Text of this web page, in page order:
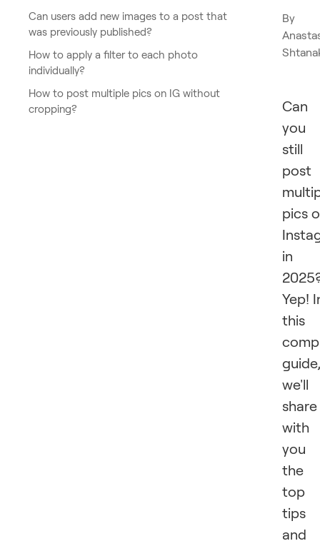
Can users add new images to a post that
was previously published?
How to apply a filter to each photo
individually?
How to post multiple pics on IG without
cropping?
By
Can
you
still
post
pics
in
Yep!
this
guide,
we'll
share
with
you
the
top
tips
and